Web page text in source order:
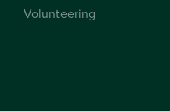
Volunteering